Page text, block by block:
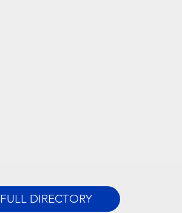
FULL DIRECTORY